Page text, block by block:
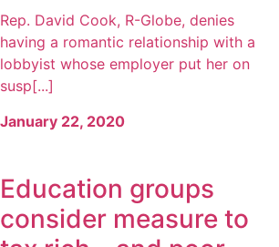
Rep. David Cook, R-Globe, denies
having a romantic relationship with a
lobbyist whose employer put her on
susp[...]
January 22, 2020
Education groups
consider measure to